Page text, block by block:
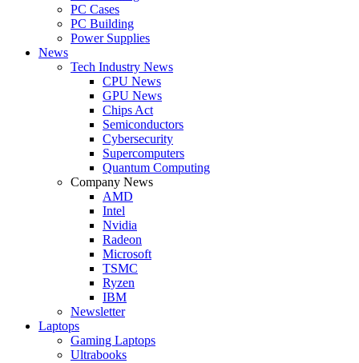
PC Cases
PC Building
Power Supplies
News
Tech Industry News
CPU News
GPU News
Chips Act
Semiconductors
Cybersecurity
Supercomputers
Quantum Computing
Company News
AMD
Intel
Nvidia
Radeon
Microsoft
TSMC
Ryzen
IBM
Newsletter
Laptops
Gaming Laptops
Ultrabooks